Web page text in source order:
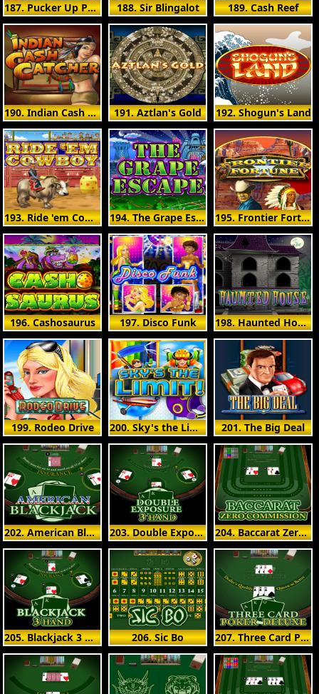
187. Pucker Up Prince 188. Sir Blingalot 189. Cash Reef
190. Indian Cash Catcher 191. Aztlan's Gold 192. Shogun's Land
193. Ride 'em Cowboy 194. The Grape Escape 195. Frontier Fortunes
196. Cashosaurus 197. Disco Funk 198. Haunted House
199. Rodeo Drive 200. Sky's the Limit 201. The Big Deal
202. American Blackjack 203. Double Exposure 3 Hand 204. Baccarat Zero Commission
205. Blackjack 3 Hand 206. Sic Bo 207. Three Card Poker Deluxe